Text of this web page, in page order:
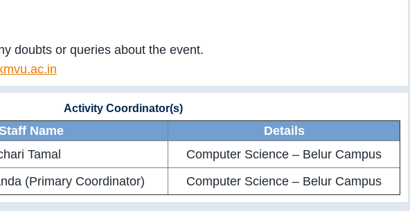
doubts or queries about the event.
Activity Coordinator(s)
Name
Details
Tamal
Computer Science – Belur Campus
(Primary Coordinator)
Computer Science – Belur Campus